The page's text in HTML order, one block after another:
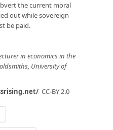
the current moral
out while sovereign
be paid.
in economics in the
University of
CC-BY 2.0